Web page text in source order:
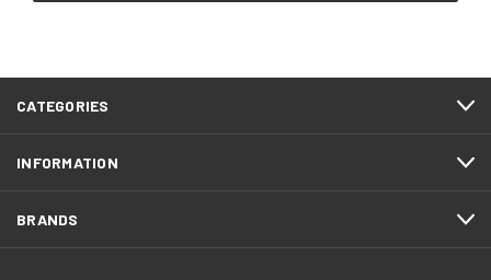
CATEGORIES
INFORMATION
BRANDS